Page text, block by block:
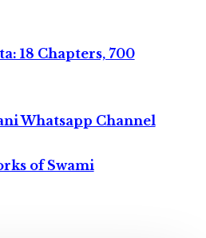
18 Chapters, 700
Whatsapp Channel
of Swami